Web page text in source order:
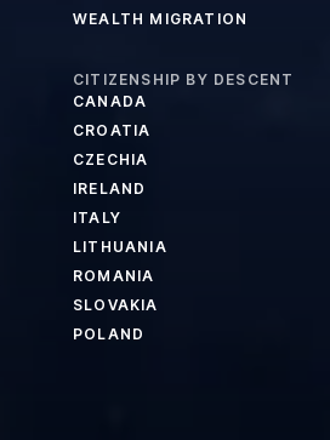
WEALTH MIGRATION
CITIZENSHIP BY DESCENT
CANADA
CROATIA
CZECHIA
IRELAND
ITALY
LITHUANIA
ROMANIA
SLOVAKIA
POLAND